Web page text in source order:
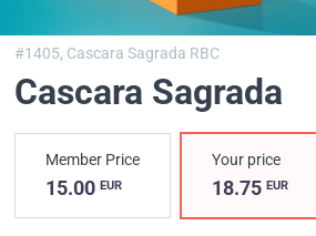
#1405, Cascara Sagrada RBC
Cascara Sagrada
Member Price
15.00 EUR
Your price
18.75EUR